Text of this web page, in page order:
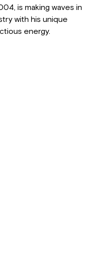
is making waves in
with his unique
energy.